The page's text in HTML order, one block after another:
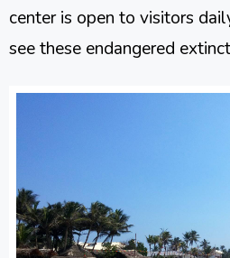
center is open to visitors
see these endangered